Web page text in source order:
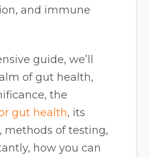
and immune
guide, we’ll
of gut health,
the
gut health, its
methods of testing,
how you can